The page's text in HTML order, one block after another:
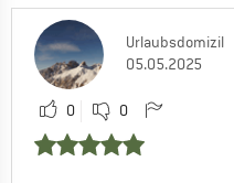
Urlaubsdomizil
05.05.2025
0 0